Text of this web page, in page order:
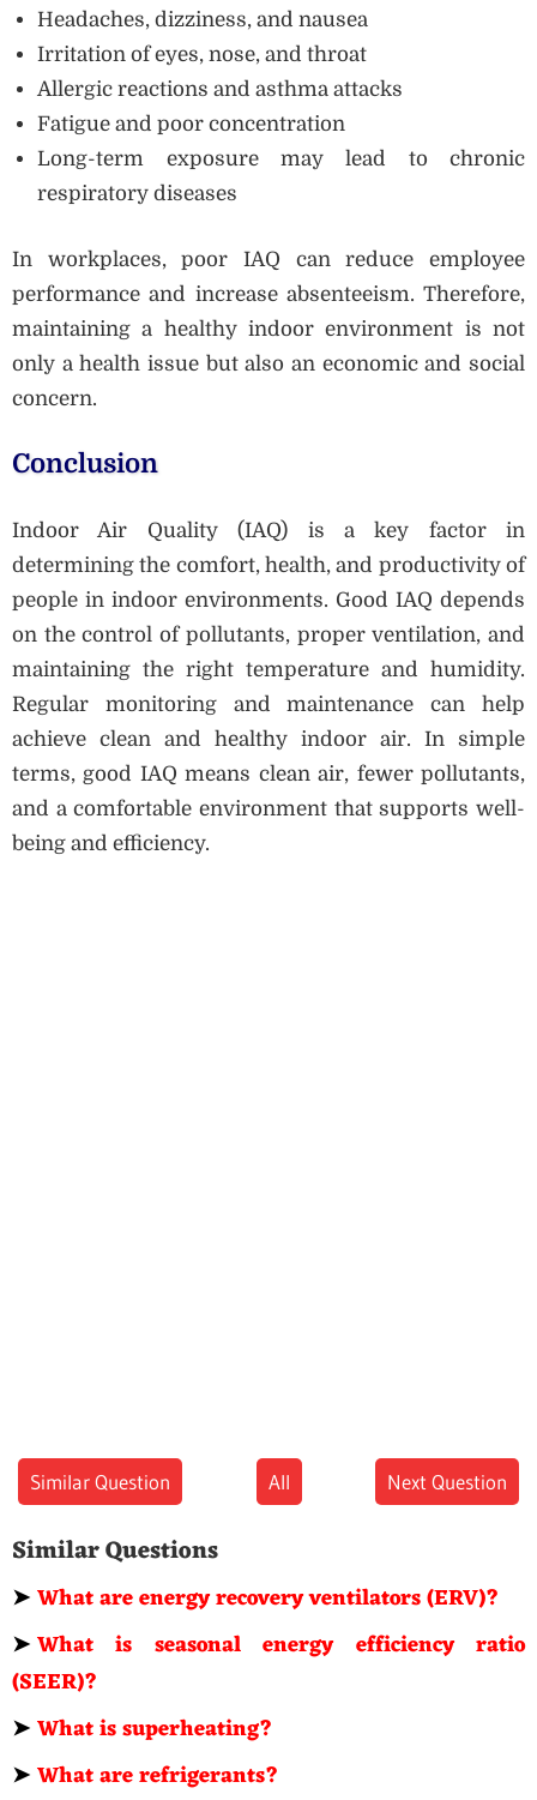
Headaches, dizziness, and nausea
Irritation of eyes, nose, and throat
Allergic reactions and asthma attacks
Fatigue and poor concentration
Long-term exposure may lead to chronic
respiratory diseases
In workplaces, poor IAQ can reduce employee
performance and increase absenteeism. Therefore,
maintaining a healthy indoor environment is not
only a health issue but also an economic and social
concern.
Conclusion
Indoor Air Quality (IAQ) is a key factor in
determining the comfort, health, and productivity of
people in indoor environments. Good IAQ depends
on the control of pollutants, proper ventilation, and
maintaining the right temperature and humidity.
Regular monitoring and maintenance can help
achieve clean and healthy indoor air. In simple
terms, good IAQ means clean air, fewer pollutants,
and a comfortable environment that supports well-
being and efficiency.
Similar Question All Next Question
Similar Questions
➤What are energy recovery ventilators (ERV)?
➤What is seasonal energy efficiency ratio
(SEER)?
➤What is superheating?
➤What are refrigerants?